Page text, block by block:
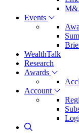
Events
WealthTalk
Research
Awards
Account